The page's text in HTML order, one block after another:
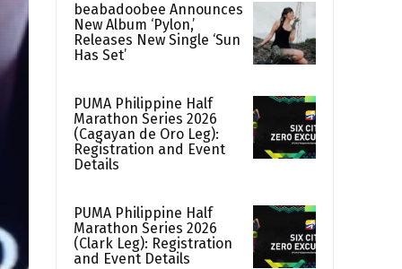
beabadoobee Announces
New Album ‘Pylon,’
Releases New Single ‘Sun
Has Set’
PUMA Philippine Half
Marathon Series 2026
(Cagayan de Oro Leg):
Registration and Event
Details
PUMA Philippine Half
Marathon Series 2026
(Clark Leg): Registration
and Event Details